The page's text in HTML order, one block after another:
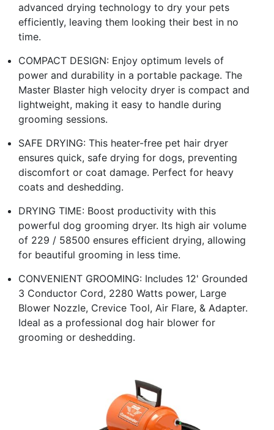
advanced drying technology to dry your pets
efficiently, leaving them looking their best in no
time.
COMPACT DESIGN: Enjoy optimum levels of
power and durability in a portable package. The
Master Blaster high velocity dryer is compact and
lightweight, making it easy to handle during
grooming sessions.
SAFE DRYING: This heater-free pet hair dryer
ensures quick, safe drying for dogs, preventing
discomfort or coat damage. Perfect for heavy
coats and deshedding.
DRYING TIME: Boost productivity with this
powerful dog grooming dryer. Its high air volume
of 229 / 58500 ensures efficient drying, allowing
for beautiful grooming in less time.
CONVENIENT GROOMING: Includes 12' Grounded
3 Conductor Cord, 2280 Watts power, Large
Blower Nozzle, Crevice Tool, Air Flare, & Adapter.
Ideal as a professional dog hair blower for
grooming or deshedding.